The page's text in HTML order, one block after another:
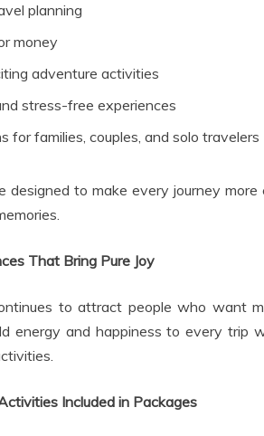
planning
money
adventure activities
stress-free experiences
for families, couples, and solo travelers
designed to make every journey
That Bring Pure Joy
to attract people who want
energy and happiness to every trip
Included in Packages